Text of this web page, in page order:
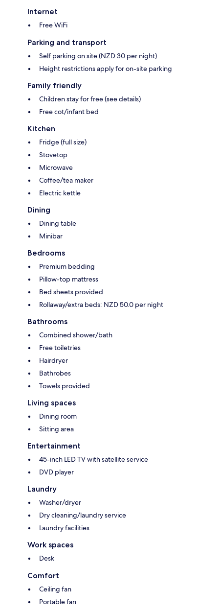
Internet
Free WiFi
Parking and transport
Self parking on site (NZD 30 per night)
Height restrictions apply for on-site parking
Family friendly
Children stay for free (see details)
Free cot/infant bed
Kitchen
Fridge (full size)
Stovetop
Microwave
Coffee/tea maker
Electric kettle
Dining
Dining table
Minibar
Bedrooms
Premium bedding
Pillow-top mattress
Bed sheets provided
Rollaway/extra beds: NZD 50.0 per night
Bathrooms
Combined shower/bath
Free toiletries
Hairdryer
Bathrobes
Towels provided
Living spaces
Dining room
Sitting area
Entertainment
45-inch LED TV with satellite service
DVD player
Laundry
Washer/dryer
Dry cleaning/laundry service
Laundry facilities
Work spaces
Desk
Comfort
Ceiling fan
Portable fan